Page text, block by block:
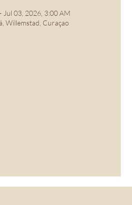
Jul 03, 2026, 3:00 AM
Willemstad, Curaçao